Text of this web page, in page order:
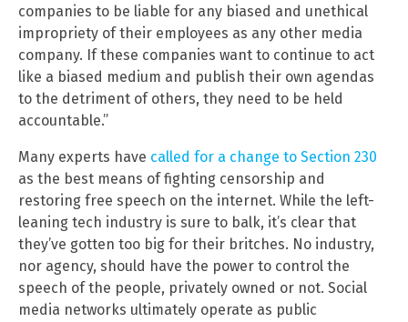
companies to be liable for any biased and unethical
impropriety of their employees as any other media
company. If these companies want to continue to act
like a biased medium and publish their own agendas
to the detriment of others, they need to be held
accountable.”
Many experts have called for a change to Section 230
as the best means of fighting censorship and
restoring free speech on the internet. While the left-
leaning tech industry is sure to balk, it’s clear that
they’ve gotten too big for their britches. No industry,
nor agency, should have the power to control the
speech of the people, privately owned or not. Social
media networks ultimately operate as public